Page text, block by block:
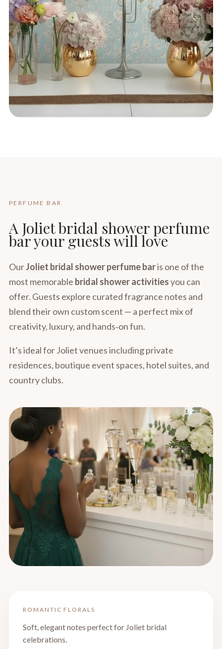
PERFUME BAR
A Joliet bridal shower perfume
bar your guests will love
OurJoliet bridal shower perfume baris one of the
most memorable bridal shower activitiesyou can
offer. Guests explore curated fragrance notes and
blend their own custom scent — a perfect mix of
creativity, luxury, and hands‑on fun.
It’s ideal for Joliet venues including private
residences, boutique event spaces, hotel suites, and
country clubs.
ROMANTIC FLORALS
Soft, elegant notes perfect for Joliet bridal
celebrations.